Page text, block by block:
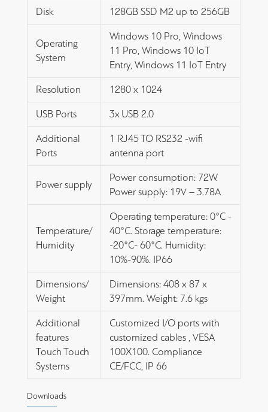
Disk 128GB SSD M2 up to 256GB
Operating
System
Windows 10 Pro, Windows
11 Pro, Windows 10 IoT
Entry, Windows 11 IoT Entry
Resolution 1280 x 1024
USB Ports 3x USB 2.0
Additional
Ports
1 RJ45 TO RS232 -wifi
antenna port
Power supply
Power consumption: 72W.
Power supply: 19V – 3.78A
Temperature/
Humidity
Operating temperature: 0°C -
40°C. Storage temperature:
-20°C- 60°C. Humidity:
10%-90%. IP66
Dimensions/
Weight
Dimensions: 408 x 87 x
397mm. Weight: 7.6 kgs
Additional
features
Touch Touch
Systems
Customized I/O ports with
customized cables , VESA
100X100. Compliance
CE/FCC, IP 66
Downloads